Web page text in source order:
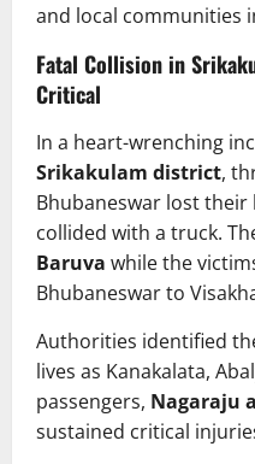
and local communities
Fatal Collision in
Critical
In a heart-wrenching
Srikakulam district,
Bhubaneswar lost
collided with a truck.
Baruva while the
Bhubaneswar to
Authorities identified
lives as Kanakalata,
passengers, Nagaraju
sustained critical